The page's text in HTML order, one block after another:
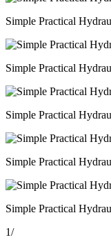
Simple Practical
Simple Practical
Simple Practical
Simple Practical
Simple Practical
1/